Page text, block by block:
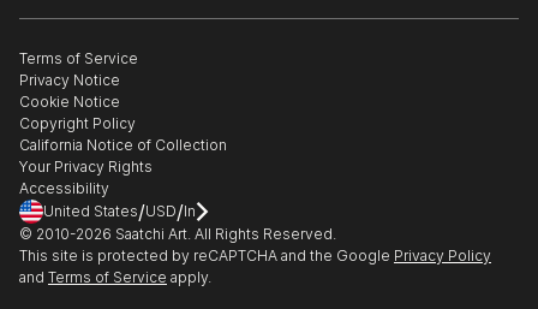
Gift Card
Healthcare
Multi Family & Residential
Contact Art Consultant
The Other Art Fair
Sell on Saatchi Art
Affiliate Program
Careers
Contact Support
Terms of Service
Privacy Notice
Cookie Notice
Copyright Policy
California Notice of Collection
Your Privacy Rights
Accessibility
United States/USD/In
© 2010-2026 Saatchi Art. All Rights Reserved.
This site is protected by reCAPTCHA and the Google Privacy Policy
and Terms of Service apply.